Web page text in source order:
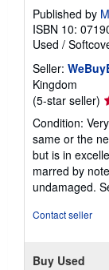
Published by
ISBN 10:
Used /
Seller:
Kingdom
(5-star seller)
5
5
Condition:
same or the
but is in
marred by
undamaged.
Contact seller
Buy Used